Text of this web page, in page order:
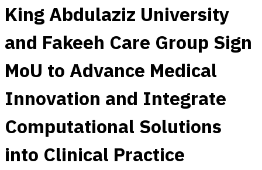
King Abdulaziz University
and Fakeeh Care Group Sign
MoU to Advance Medical
Innovation and Integrate
Computational Solutions
into Clinical Practice